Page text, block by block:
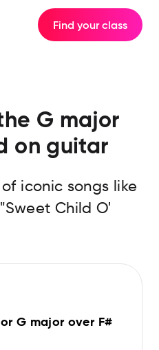
Find your class
G major
on guitar
iconic songs like
Child O'
G major over F#